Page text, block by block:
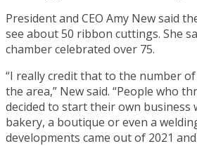
President and CEO Amy New said
see about 50 ribbon cuttings. She
chamber celebrated over 75.
“I really credit that to the number
the area,” New said. “People who
decided to start their own business
bakery, a boutique or even a
developments came out of 2021 and